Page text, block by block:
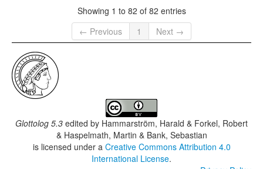
Showing 1 to 82 of 82 entries
← Previous
1 Next →
Glottolog 5.3 edited by Hammarström, Harald & Forkel, Robert
& Haspelmath, Martin & Bank, Sebastian
is licensed under a Creative Commons Attribution 4.0
International License.